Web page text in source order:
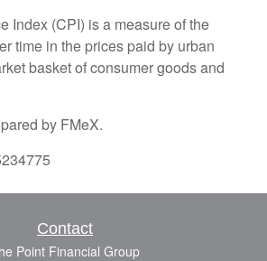
Index (CPI) is a measure of the
time in the prices paid by urban
basket of consumer goods and
by FMeX.
Contact
Point Financial Group